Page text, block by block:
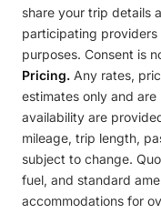
share your trip details
participating
purposes. Consent is
Pricing. Any rates,
estimates only and
availability are
mileage, trip length,
subject to change.
fuel, and standard
accommodations for